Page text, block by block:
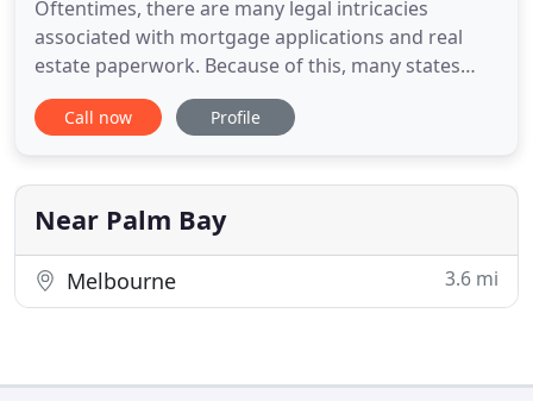
Oftentimes, there are many legal intricacies
associated with mortgage applications and real
estate paperwork. Because of this, many states
require that all mortgage loan documents, real
estate closing documents, and other documents
home be designated in the presence of a Mobile
Notary Signing Agent
Call now Profile
Near Palm Bay
Melbourne 3.6 mi